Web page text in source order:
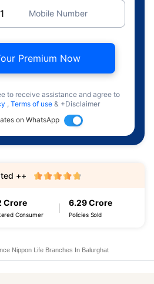
Mobile Number
Premium Now
to receive assistance and agree to
, Terms of use & +Disclaimer
on WhatsApp
Crore
Consumer
6.29 Crore
Policies Sold
++
Nippon Life Branches In Balurghat